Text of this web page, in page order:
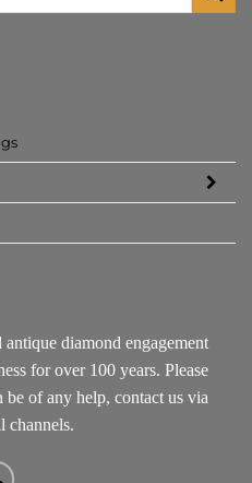
diamond engagement
for over 100 years. Please
of any help, contact us via
channels.